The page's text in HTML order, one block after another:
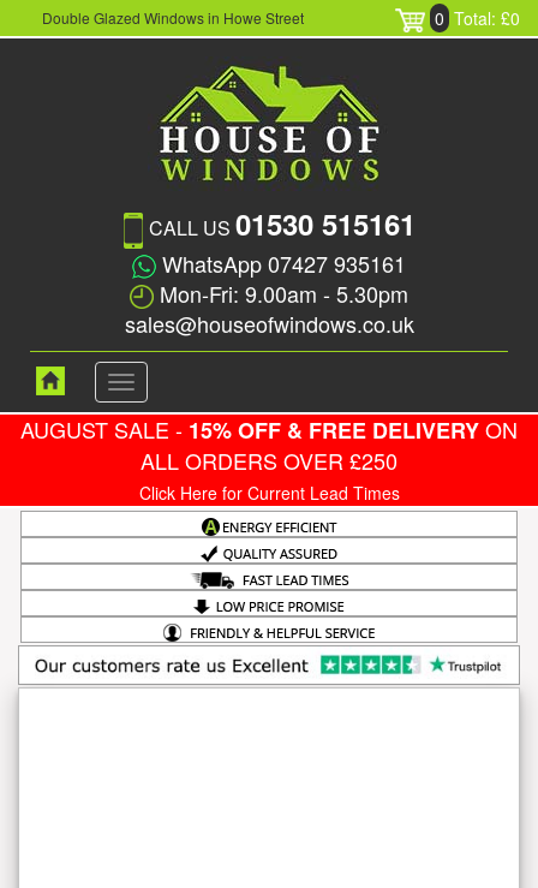
Double Glazed Windows in Howe Street 0 Total: £0
CALL US 01530 515161
WhatsApp 07427 935161
Mon-Fri: 9.00am - 5.30pm
sales@houseofwindows.co.uk
Toggle
navigation
AUGUST SALE - 15% OFF & FREE DELIVERYON
ALL ORDERS OVER £250
Click Here for Current Lead Times